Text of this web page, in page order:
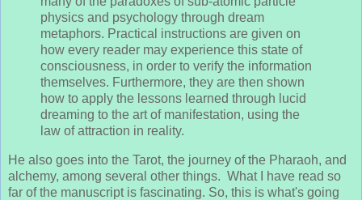
physics and psychology through dream
metaphors. Practical instructions are given on
how every reader may experience this state of
consciousness, in order to verify the information
themselves. Furthermore, they are then shown
how to apply the lessons learned through lucid
dreaming to the art of manifestation, using the
law of attraction in reality.
He also goes into the Tarot, the journey of the Pharaoh, and
alchemy, among several other things. What I have read so
far of the manuscript is fascinating. So, this is what's going